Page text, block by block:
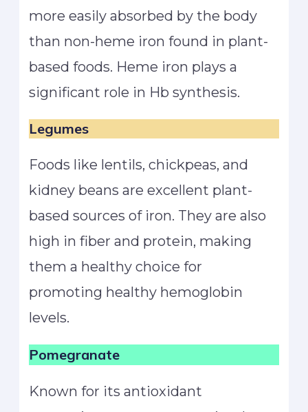
more easily absorbed by the body
than non-heme iron found in plant-
based foods. Heme iron plays a
significant role in Hb synthesis.
Legumes
Foods like lentils, chickpeas, and
kidney beans are excellent plant-
based sources of iron. They are also
high in fiber and protein, making
them a healthy choice for
promoting healthy hemoglobin
levels.
Pomegranate
Known for its antioxidant